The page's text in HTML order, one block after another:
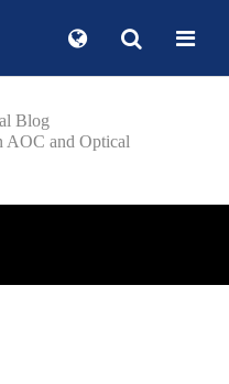
Blog
AOC and Optical